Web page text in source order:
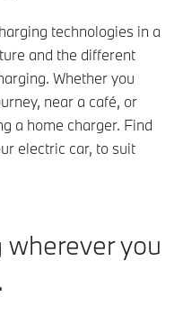
technologies in a
and the different
Whether you
near a café, or
a home charger. Find
electric car, to suit
wherever you